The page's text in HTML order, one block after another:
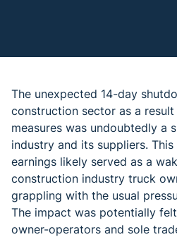
The unexpected 14-day
construction sector as a
measures was undoubtedly a
industry and its suppliers.
earnings likely served as a
construction industry truck
grappling with the usual
The impact was potentially
owner-operators and sole